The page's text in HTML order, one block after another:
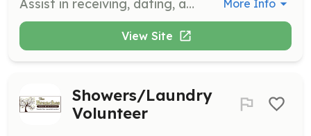
Assist in receiving, dating, and properly storing prepared food and groceries delivered to the center and pantry. Volunteers complete donation forms and ensure food safety. More Info
View Site
Showers/Laundry
Volunteer